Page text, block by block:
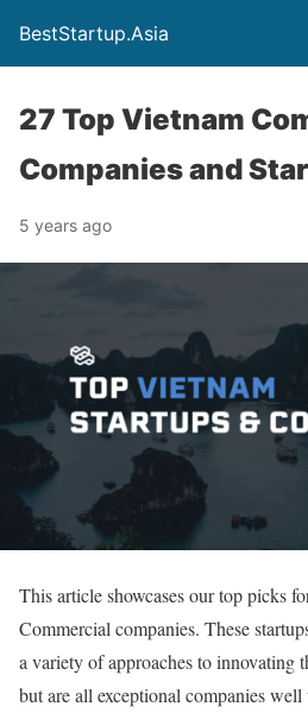
BestStartup.Asia
27 Top Vietnam
Companies and
5 years ago
This article showcases our top picks
Commercial companies. These
a variety of approaches to innovating
but are all exceptional companies